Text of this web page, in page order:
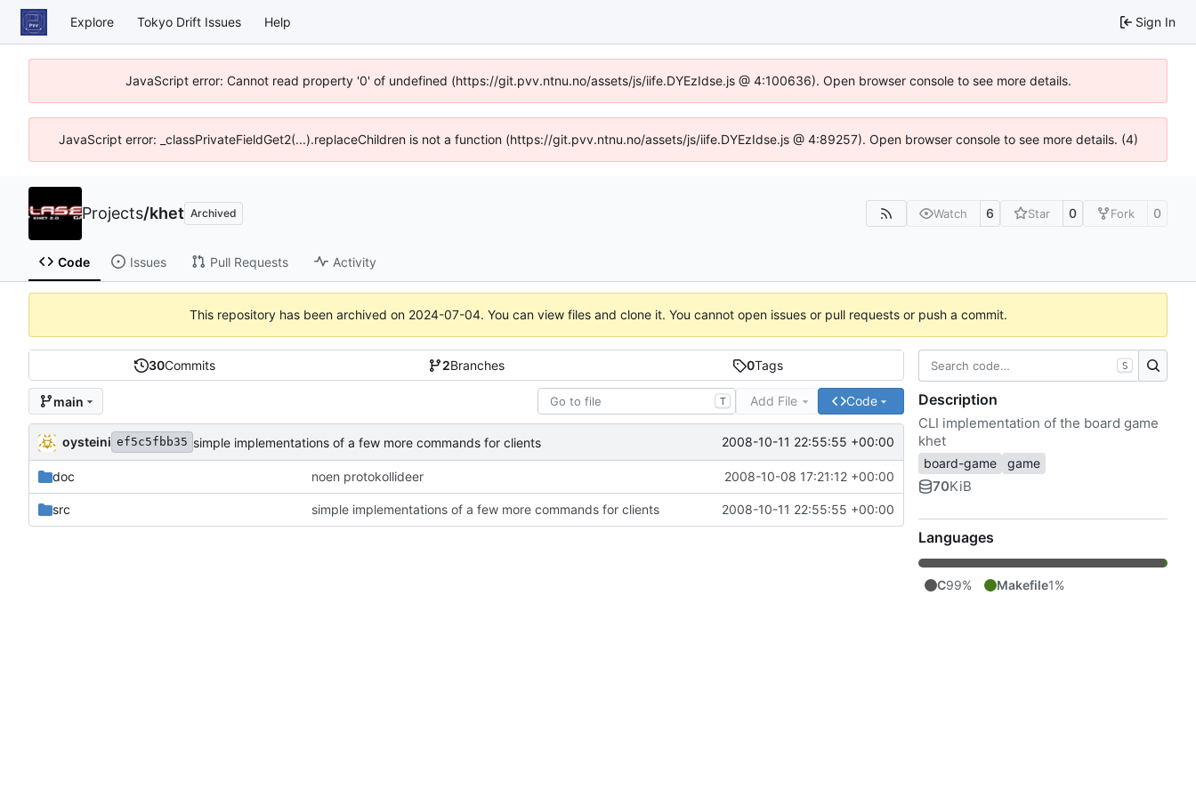
Explore Tokyo Drift Issues Help Sign In
JavaScript error: Cannot read property '0' of undefined (https://git.pvv.ntnu.no/assets/js/iife.DYEzIdse.js @ 4:100636). Open browser console to see more details.
JavaScript error: _classPrivateFieldGet2(...).replaceChildren is not a function (https://git.pvv.ntnu.no/assets/js/iife.DYEzIdse.js @ 4:89257). Open browser console to see more details. (4)
Projects/khet Archived Watch 6 Star 0 Fork 0
Code Issues Pull Requests Activity
This repository has been archived on 2024-07-04. You can view files and clone it. You cannot open issues or pull requests or push a commit.
30Commits 2Branches 0Tags
main T Add File Code
oysteini ef5c5fbb35 simple implementations of a few more commands for clients 2008-10-11 22:55:55 +00:00
doc noen protokollideer 2008-10-08 17:21:12 +00:00
src simple implementations of a few more commands for clients 2008-10-11 22:55:55 +00:00
S
Description
CLI implementation of the board game
khet
board-game game
70KiB
Languages
C99% Makefile1%